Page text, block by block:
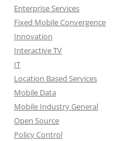
Enterprise Services
Fixed Mobile Convergence
Innovation
Interactive TV
IT
Location Based Services
Mobile Data
Mobile Industry General
Open Source
Policy Control